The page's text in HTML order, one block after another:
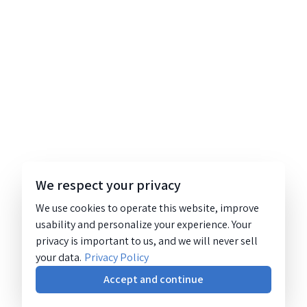
We respect your privacy
We use cookies to operate this website, improve
usability and personalize your experience. Your
privacy is important to us, and we will never sell
your data. Privacy Policy
Accept and continue